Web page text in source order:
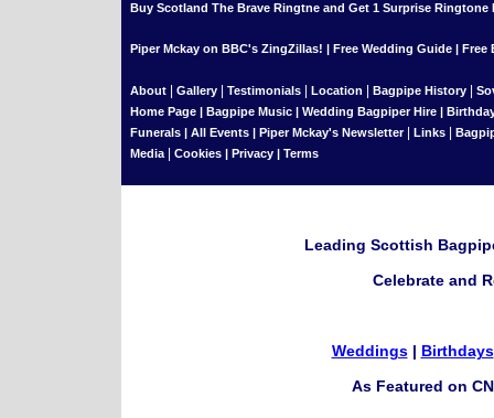
Buy Scotland The Brave Ringtne and Get 1 Surprise Ringtone
Piper Mckay on BBC's ZingZillas! | Free Wedding Guide | Free
About Gallery Testimonials Location Bagpipe History
Home Page | Bagpipe Music | Wedding Bagpiper Hire |
Funerals | All Events | Piper Mckay's Newsletter Links
Media| Cookies | Privacy | Terms
Leading Scottish
Celebrate and
Weddings| Birthdays
As Featured on